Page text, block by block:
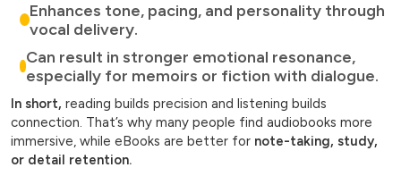
Enhances tone, pacing, and personality through
vocal delivery.
Can result in stronger emotional resonance,
especially for memoirs or fiction with dialogue.
In short, reading builds precision and listening builds
connection. That’s why many people find audiobooks more
immersive, while eBooks are better for note-taking, study,
or detail retention.